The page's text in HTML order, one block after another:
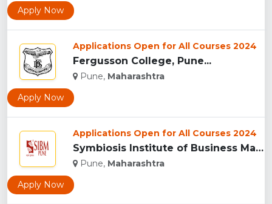
Apply Now
Applications Open for All Courses 2024
Fergusson College, Pune...
Pune, Maharashtra
Apply Now
Applications Open for All Courses 2024
Symbiosis Institute of Business Management, Pune...
Pune, Maharashtra
Apply Now